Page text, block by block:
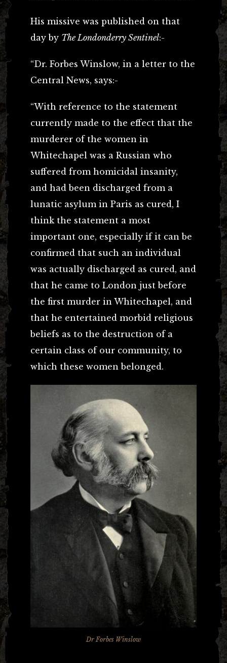
His missive was published on that
day by The Londonderry Sentinel:-
“Dr. Forbes Winslow, in a letter to the
Central News, says:-
“With reference to the statement
currently made to the effect that the
murderer of the women in
Whitechapel was a Russian who
suffered from homicidal insanity,
and had been discharged from a
lunatic asylum in Paris as cured, I
think the statement a most
important one, especially if it can be
confirmed that such an individual
was actually discharged as cured, and
that he came to London just before
the first murder in Whitechapel, and
that he entertained morbid religious
beliefs as to the destruction of a
certain class of our community, to
which these women belonged.
Dr Forbes Winslow